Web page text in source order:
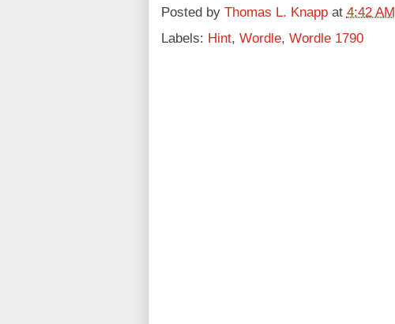
Posted by Thomas L. Knapp at 4:42 AM
Labels: Hint, Wordle, Wordle 1790